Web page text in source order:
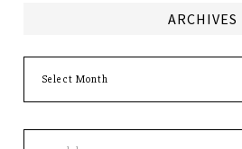
ARCHIVES